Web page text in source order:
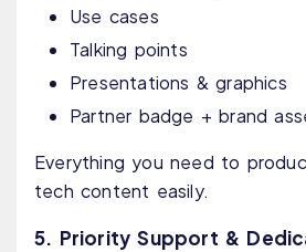
Use cases
Talking points
Presentations & graphics
Partner badge + brand
Everything you need to
tech content easily.
5. Priority Support &